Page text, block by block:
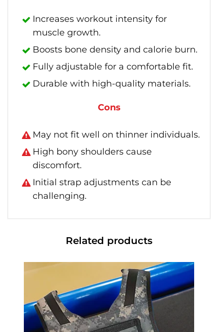
Increases workout intensity for
muscle growth.
Boosts bone density and calorie burn.
Fully adjustable for a comfortable fit.
Durable with high-quality materials.
Cons
May not fit well on thinner individuals.
High bony shoulders cause
discomfort.
Initial strap adjustments can be
challenging.
Related products